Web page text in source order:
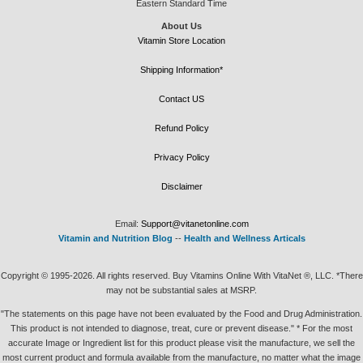
Eastern Standard Time
About Us
Vitamin Store Location
Shipping Information*
Contact US
Refund Policy
Privacy Policy
Disclaimer
Email: Support@vitanetonline.com
Vitamin and Nutrition Blog -- Health and Wellness Articals
Copyright © 1995-2026. All rights reserved. Buy Vitamins Online With VitaNet ®, LLC. *There
may not be substantial sales at MSRP.
"The statements on this page have not been evaluated by the Food and Drug Administration.
This product is not intended to diagnose, treat, cure or prevent disease." * For the most
accurate Image or Ingredient list for this product please visit the manufacture, we sell the
most current product and formula available from the manufacture, no matter what the image